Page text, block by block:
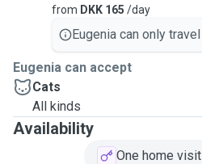
from DKK 165 /day
Eugenia can only
Eugenia can accept
Cats
All kinds
Availability
One home